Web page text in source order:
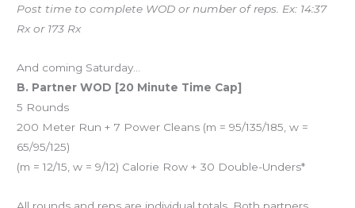
Post time to complete WOD or number of reps. Ex: 14:37
Rx or 173 Rx
And coming Saturday…
B. Partner WOD [20 Minute Time Cap]
5 Rounds
200 Meter Run + 7 Power Cleans (m = 95/135/185, w =
65/95/125)
(m = 12/15, w = 9/12) Calorie Row + 30 Double-Unders*
All rounds and reps are individual totals. Both partners